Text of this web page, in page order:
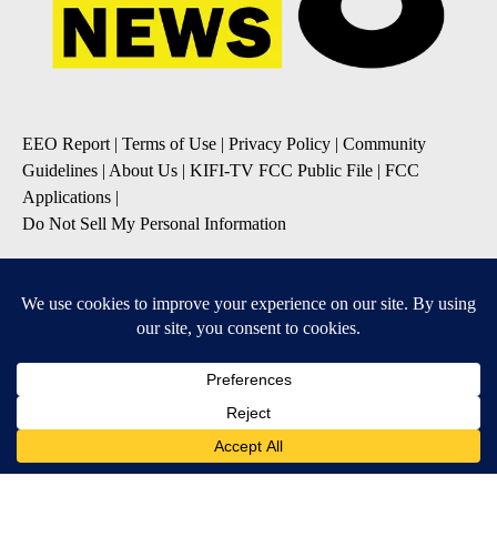
EEO Report | Terms of Use | Privacy Policy | Community
Guidelines | About Us | KIFI-TV FCC Public File | FCC
Applications |
Do Not Sell My Personal Information
Daily News Update
Breaking News Alert